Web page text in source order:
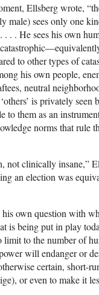
Ellsberg wrote,
male) sees only one
. . He sees his own
to other types of
his own people,
neutral
is privately seen
to them as an
norms that rule
not clinically insane,”
an election was
own question with
is being put in play
to the number of
will endanger or
certain, short-
or even to make it